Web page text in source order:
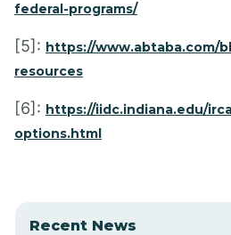
federal-programs/
[5]: https://www.abtaba.com/
resources
[6]: https://iidc.indiana.edu/
options.html
Recent News